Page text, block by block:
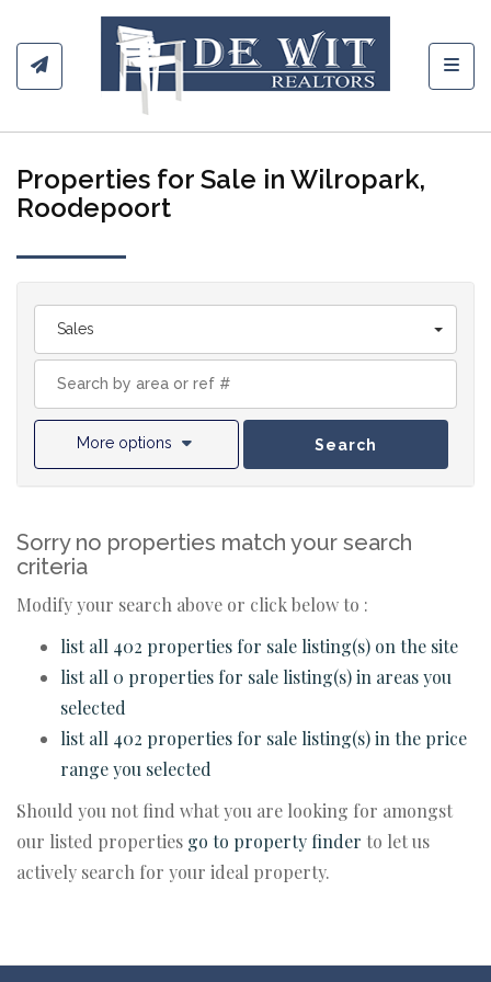
Properties for Sale in Wilropark,
Roodepoort
Sales
More options Search
Sorry no properties match your search
criteria
Modify your search above or click below to :
list all 402 properties for sale listing(s) on the site
list all 0 properties for sale listing(s) in areas you
selected
list all 402 properties for sale listing(s) in the price
range you selected
Should you not find what you are looking for amongst
our listed properties go to property finder to let us
actively search for your ideal property.